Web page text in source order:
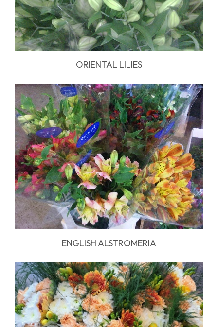
ORIENTAL LILIES
ENGLISH ALSTROMERIA